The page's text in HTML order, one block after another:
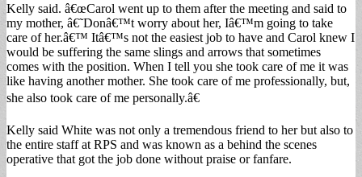
Kelly said. â€œCarol went up to them after the meeting and said to
my mother, â€˜Donâ€™t worry about her, Iâ€™m going to take
care of her.â€™ Itâ€™s not the easiest job to have and Carol knew I
would be suffering the same slings and arrows that sometimes
comes with the position. When I tell you she took care of me it was
like having another mother. She took care of me professionally, but,
she also took care of me personally.â€
Kelly said White was not only a tremendous friend to her but also to
the entire staff at RPS and was known as a behind the scenes
operative that got the job done without praise or fanfare.